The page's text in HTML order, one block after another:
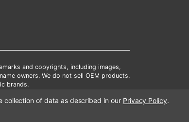
and copyrights, including images,
owners. We do not sell OEM products.
brands.
collection of data as described in our Privacy Policy.